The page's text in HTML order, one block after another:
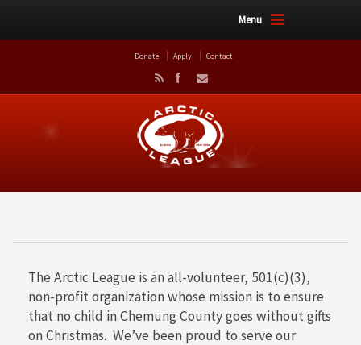
Menu
Donate Apply Contact
The Arctic League is an all-volunteer, 501(c)(3),
non-profit organization whose mission is to ensure
that no child in Chemung County goes without gifts
on Christmas. We’ve been proud to serve our